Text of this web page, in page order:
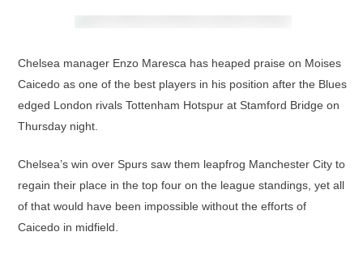
Chelsea manager Enzo Maresca has heaped praise on Moises
Caicedo as one of the best players in his position after the Blues
edged London rivals Tottenham Hotspur at Stamford Bridge on
Thursday night.
Chelsea’s win over Spurs saw them leapfrog Manchester City to
regain their place in the top four on the league standings, yet all
of that would have been impossible without the efforts of
Caicedo in midfield.